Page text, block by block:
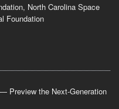
North Carolina Space
Foundation
Preview the Next-Generation